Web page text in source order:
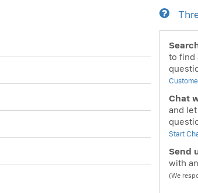
to find
Chat
and
Start
Send
with
(We